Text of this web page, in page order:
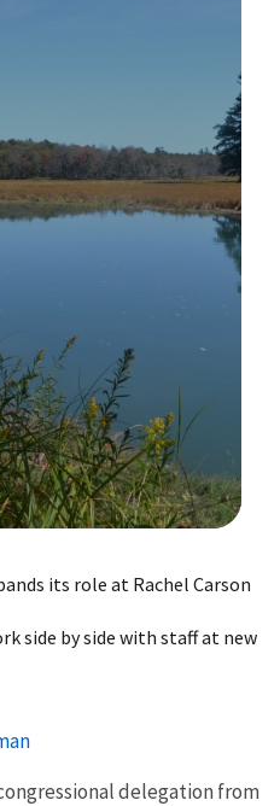
its role at Rachel Carson
side by side with staff at new
delegation from